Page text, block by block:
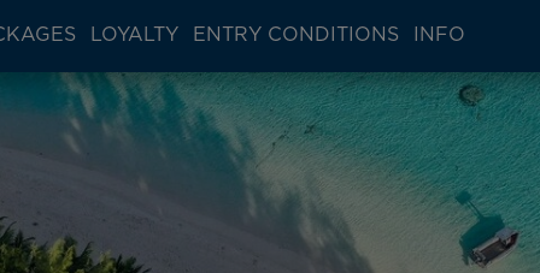
LOYALTY ENTRY CONDITIONS INFO